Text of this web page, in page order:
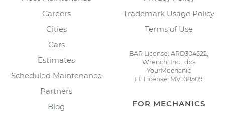
Careers
Cities
Cars
Estimates
Scheduled Maintenance
Partners
Blog
Trademark Usage Policy
Terms of Use
BAR License: ARD304522,
Wrench, Inc., dba
YourMechanic
FL License: MV108509
FOR MECHANICS